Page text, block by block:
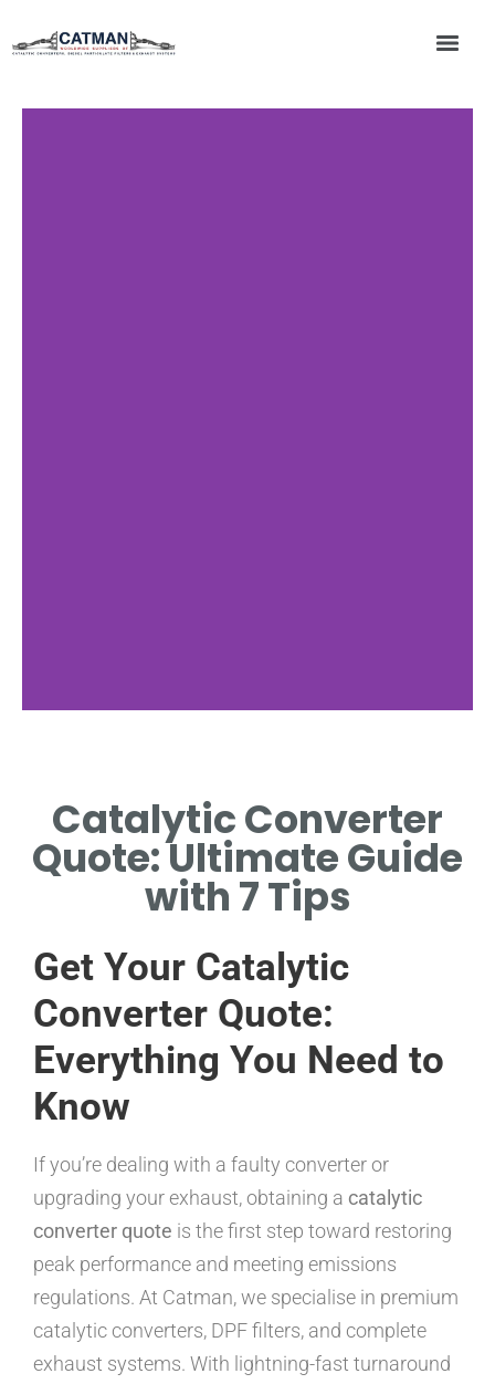
FIND BEST CATALYTIC
CONVERTER QUOTE
NEARBY.
Catalytic Converter
Quote: Ultimate Guide
with 7 Tips
Get Your Catalytic
Converter Quote:
Everything You Need to
Know
If you’re dealing with a faulty converter or
upgrading your exhaust, obtaining a catalytic
converter quote is the first step toward restoring
peak performance and meeting emissions
regulations. At Catman, we specialise in premium
catalytic converters, DPF filters, and complete
exhaust systems. With lightning-fast turnaround